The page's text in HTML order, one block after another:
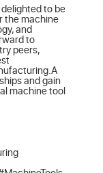
to be
the machine
and
to
peers,
and gain
machine tool